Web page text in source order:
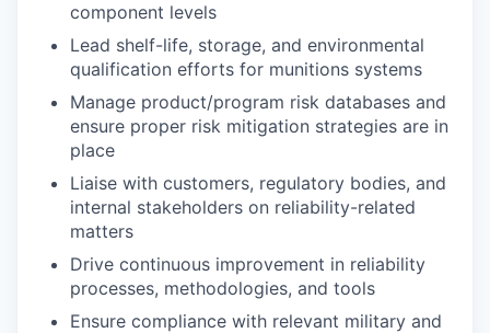
component levels
Lead shelf-life, storage, and environmental
qualification efforts for munitions systems
Manage product/program risk databases and
ensure proper risk mitigation strategies are in
place
Liaise with customers, regulatory bodies, and
internal stakeholders on reliability-related
matters
Drive continuous improvement in reliability
processes, methodologies, and tools
Ensure compliance with relevant military and